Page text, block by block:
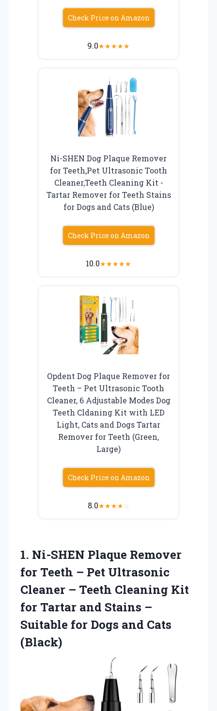
Check Price on Amazon
9.0★★★★★
Ni-SHEN Dog Plaque Remover
for Teeth,Pet Ultrasonic Tooth
Cleaner,Teeth Cleaning Kit -
Tartar Remover for Teeth Stains
for Dogs and Cats (Blue)
Check Price on Amazon
10.0★★★★★
Opdent Dog Plaque Remover for
Teeth – Pet Ultrasonic Tooth
Cleaner, 6 Adjustable Modes Dog
Teeth Cldaning Kit with LED
Light, Cats and Dogs Tartar
Remover for Teeth (Green,
Large)
Check Price on Amazon
8.0★★★★☆
1. Ni-SHEN Plaque Remover
for Teeth – Pet Ultrasonic
Cleaner – Teeth Cleaning Kit
for Tartar and Stains –
Suitable for Dogs and Cats
(Black)